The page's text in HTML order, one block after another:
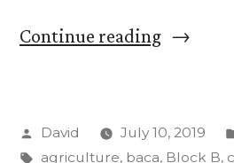
Continue reading““Food,
the
Posted
by
David July 10, 2019
Tags:
agriculture, baca, Block B,